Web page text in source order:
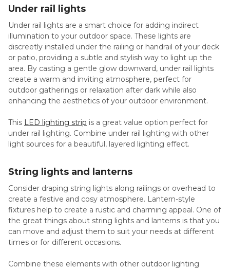
Under rail lights
Under rail lights are a smart choice for adding indirect
illumination to your outdoor space. These lights are
discreetly installed under the railing or handrail of your deck
or patio, providing a subtle and stylish way to light up the
area. By casting a gentle glow downward, under rail lights
create a warm and inviting atmosphere, perfect for
outdoor gatherings or relaxation after dark while also
enhancing the aesthetics of your outdoor environment.
This LED lighting strip is a great value option perfect for
under rail lighting. Combine under rail lighting with other
light sources for a beautiful, layered lighting effect.
String lights and lanterns
Consider draping string lights along railings or overhead to
create a festive and cosy atmosphere. Lantern-style
fixtures help to create a rustic and charming appeal. One of
the great things about string lights and lanterns is that you
can move and adjust them to suit your needs at different
times or for different occasions.
Combine these elements with other outdoor lighting